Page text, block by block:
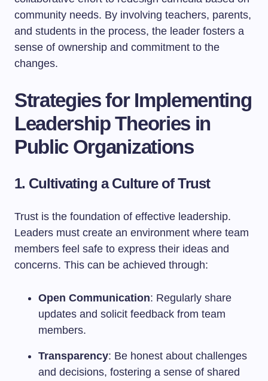
community needs. By involving teachers, parents,
and students in the process, the leader fosters a
sense of ownership and commitment to the
changes.
Strategies for Implementing
Leadership Theories in
Public Organizations
1. Cultivating a Culture of Trust
Trust is the foundation of effective leadership.
Leaders must create an environment where team
members feel safe to express their ideas and
concerns. This can be achieved through:
Open Communication: Regularly share
updates and solicit feedback from team
members.
Transparency: Be honest about challenges
and decisions, fostering a sense of shared